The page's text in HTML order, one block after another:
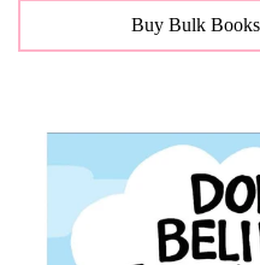
Buy Bulk